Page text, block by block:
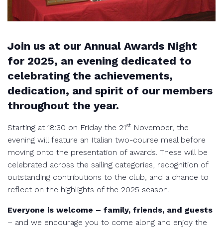
Join us at our Annual Awards Night
for 2025, an evening dedicated to
celebrating the achievements,
dedication, and spirit of our members
throughout the year.
Starting at 18:30 on Friday the 21st November, the
evening will feature an Italian two-course meal before
moving onto the presentation of awards. These will be
celebrated across the sailing categories, recognition of
outstanding contributions to the club, and a chance to
reflect on the highlights of the 2025 season.
Everyone is welcome – family, friends, and guests
– and we encourage you to come along and enjoy the